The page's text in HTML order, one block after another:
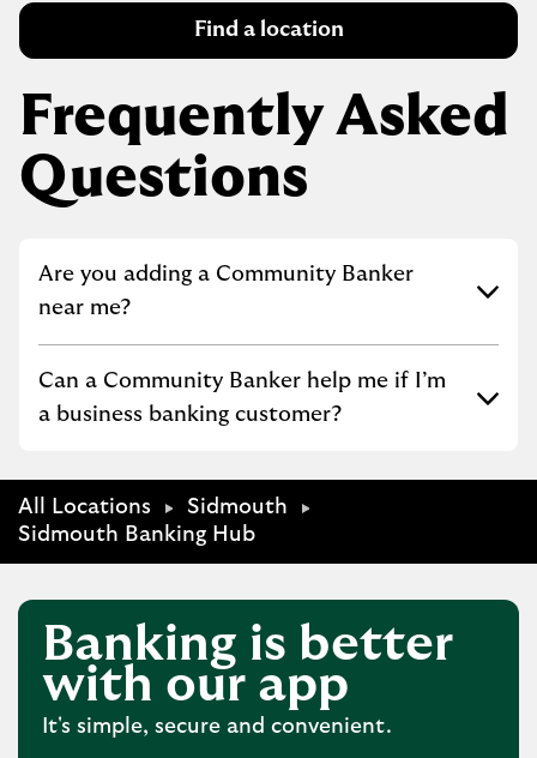
Find a location
Frequently Asked
Questions
Click to expand or collapse content
Are you adding a Community Banker
near me?
Click to expand or collapse content
Can a Community Banker help me if I’m
a business banking customer?
All Locations
Sidmouth
Sidmouth Banking Hub
Banking is better
with our app
It's simple, secure and convenient.